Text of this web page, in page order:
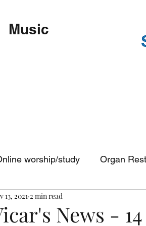
Music
worship/study Organ
Evensong
News -
13, 2021 2 min read